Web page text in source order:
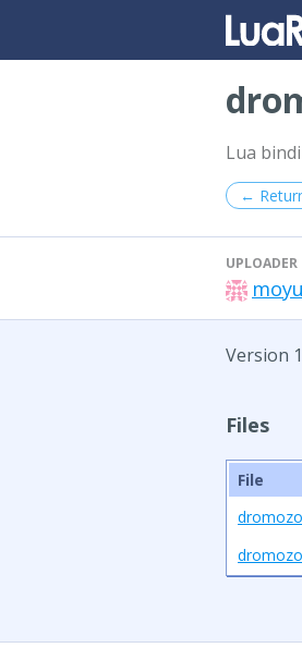
Lua
←
UPLOADER
moyu
Version
Files
File